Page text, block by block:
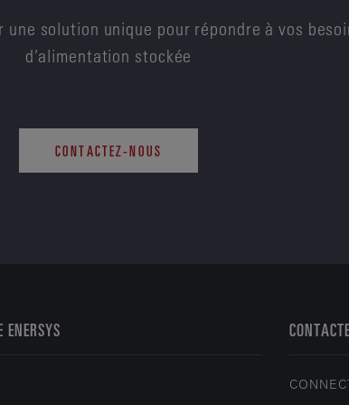
solution unique pour répondre à vos
d’alimentation stockée
CONTACTEZ-NOUS
ENERSYS